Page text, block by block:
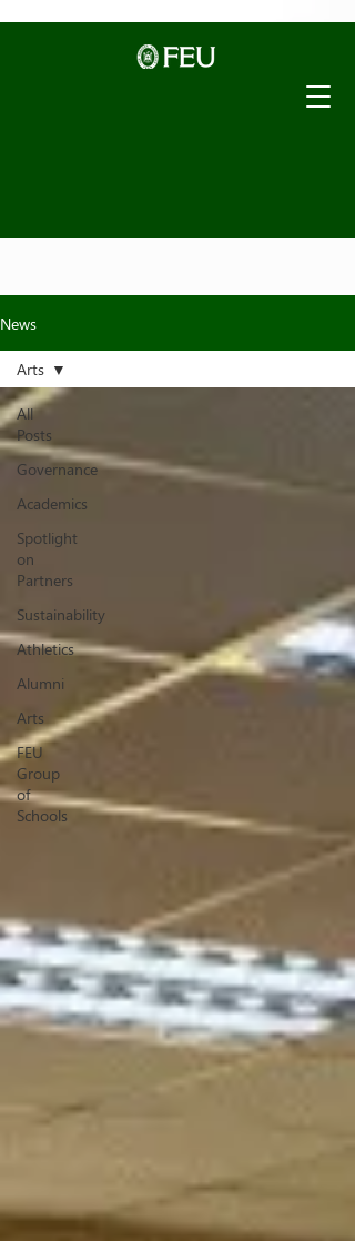
News
All
Posts
Governance
Academics
Spotlight
on
Partners
Sustainability
Athletics
Alumni
Arts
FEU
Group
of
Schools
Arts